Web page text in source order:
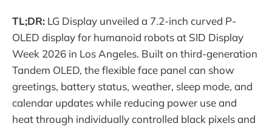
TL;DR: LG Display unveiled a 7.2-inch curved P-
OLED display for humanoid robots at SID Display
Week 2026 in Los Angeles. Built on third-generation
Tandem OLED, the flexible face panel can show
greetings, battery status, weather, sleep mode, and
calendar updates while reducing power use and
heat through individually controlled black pixels and